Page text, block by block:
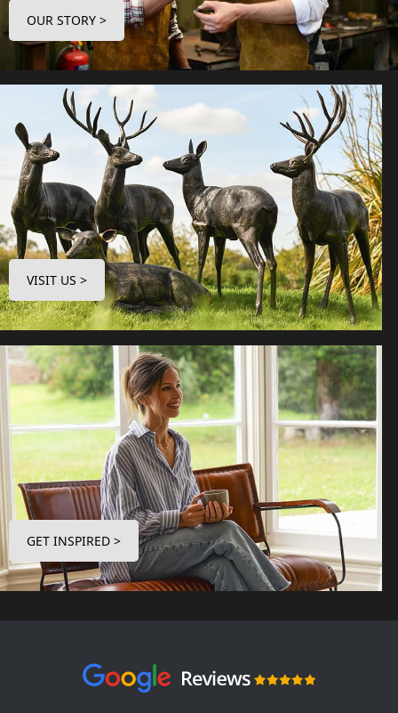
OUR STORY >
VISIT US >
GET INSPIRED >